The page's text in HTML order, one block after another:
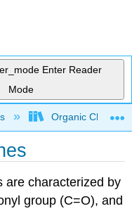
Enter Reader
Mode
hierarchyOrganic
are characterized by
group (C=O), and